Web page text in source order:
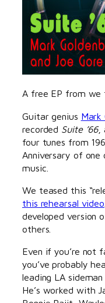
A free EP from we
Guitar genius Mark
recorded Suite ’66,
four tunes from
Anniversary of
music.
We teased this
this rehearsal video
developed version
others.
Even if you’re not
you’ve probably
leading LA
He’s worked with